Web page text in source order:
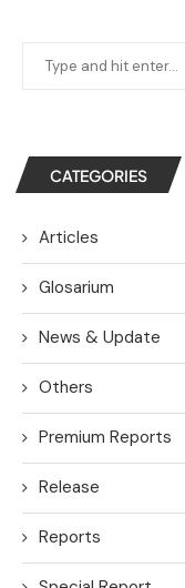
CATEGORIES
Articles
Glosarium
News & Update
Others
Premium Reports
Release
Reports